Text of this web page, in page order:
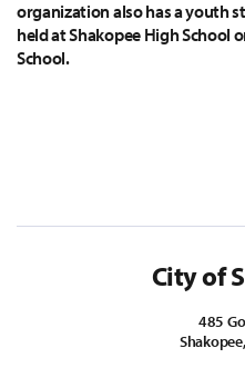
organization also has a youth
held at Shakopee High School
School.
City of
485